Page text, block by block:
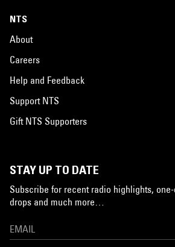
NTS
About
Careers
Help and Feedback
Support NTS
Gift NTS Supporters
STAY UP TO DATE
Subscribe for recent radio highlights,
drops and much more…